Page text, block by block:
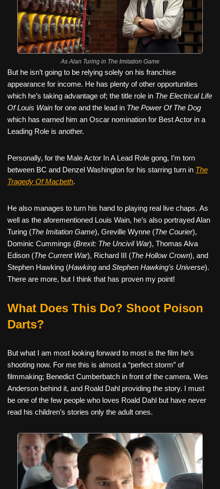
As Alan Turing in The Imitation Game
But he isn’t going to be relying solely on his franchise
appearance for income. He has plenty of other opportunities
which he’s taking advantage of; the title role in The Electrical Life
Of Louis Wain for one and the lead in The Power Of The Dog
which has earned him an Oscar nomination for Best Actor in a
Leading Role is another.
Personally, for the Male Actor In A Lead Role gong, I’m torn
between BC and Denzel Washington for his starring turn in The
Tragedy Of Macbeth.
He also manages to turn his hand to playing real live chaps. As
well as the aforementioned Louis Wain, he’s also portrayed Alan
Turing (The Imitation Game), Greville Wynne (The Courier),
Dominic Cummings (Brexit: The Uncivil War), Thomas Alva
Edison (The Current War), Richard III (The Hollow Crown), and
Stephen Hawking (Hawking and Stephen Hawking’s Universe).
There are more, but I think that has proven my point!
What Does This Do? Shoot Poison
Darts?
But what I am most looking forward to most is the film he’s
shooting now. For me this is almost a “perfect storm” of
filmmaking; Benedict Cumberbatch in front of the camera, Wes
Anderson behind it, and Roald Dahl providing the story. I must
be one of the few people who loves Roald Dahl but have never
read his children’s stories only the adult ones.